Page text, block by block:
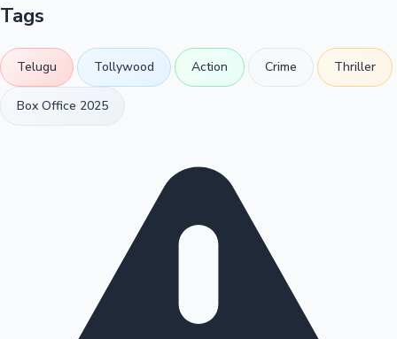
Tags
Telugu Tollywood Action Crime Thriller
Box Office 2025